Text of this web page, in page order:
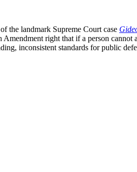
the landmark Supreme Court case
Amendment right that if a person
inconsistent standards for public